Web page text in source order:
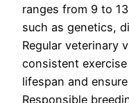
ranges from 9 to
such as genetics,
Regular veterinary
consistent
lifespan and
Responsible